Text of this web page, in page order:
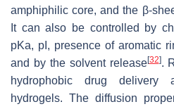
amphiphilic core, and the β-
It can also be controlled by
pKa, pI, presence of aromatic
and by the solvent release[32].
hydrophobic drug delivery
hydrogels. The diffusion